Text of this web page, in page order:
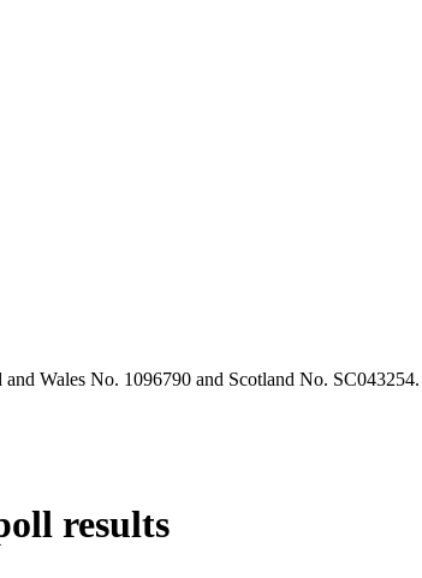
Wales No. 1096790 and Scotland No.
results